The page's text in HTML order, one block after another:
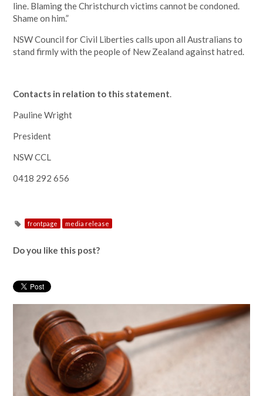
line. Blaming the Christchurch victims cannot be condoned.
Shame on him.”
NSW Council for Civil Liberties calls upon all Australians to
stand firmly with the people of New Zealand against hatred.
Contacts in relation to this statement.
Pauline Wright
President
NSW CCL
0418 292 656
frontpage media release
Do you like this post?